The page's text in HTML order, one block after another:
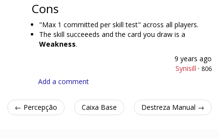
Cons
"Max 1 committed per skill test" across all players.
The skill succeeeds and the card you draw is a
Weakness.
9 years ago
Synisill · 806
Add a comment
← Percepção Caixa Base Destreza Manual →